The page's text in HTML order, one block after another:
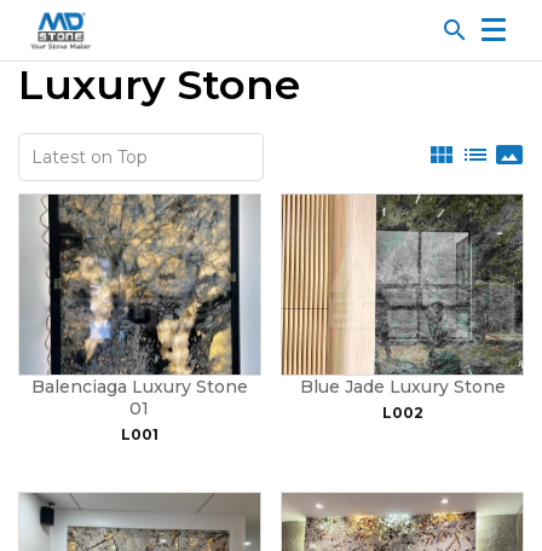
search
Luxury Stone
view_module list panorama
Balenciaga Luxury Stone
01
L001
Blue Jade Luxury Stone
L002